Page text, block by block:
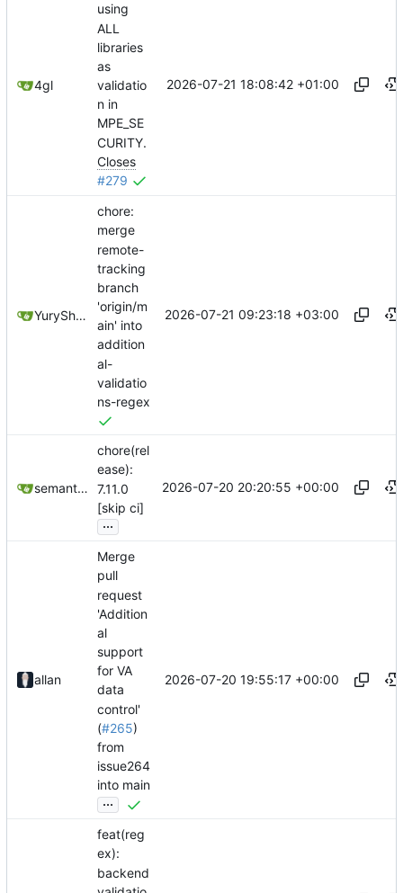
4gl
using
ALL
libraries
as
validatio
n in
MPE_SE
CURITY.
Closes
#279
2026-07-21 18:08:42 +01:00
YuryShkoda
chore:
merge
remote-
tracking
branch
'origin/m
ain' into
addition
al-
validatio
ns-regex
2026-07-21 09:23:18 +03:00
semantic-release-bot
chore(rel
ease):
7.11.0
[skip ci]
...
2026-07-20 20:20:55 +00:00
allan
Merge
pull
request
'Addition
al
support
for VA
data
control'
(#265)
from
issue264
into main
...
2026-07-20 19:55:17 +00:00
feat(reg
ex):
backend